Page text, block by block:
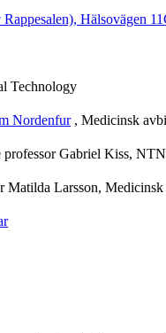
Hälsovägen
Technology
Nordenfur, Medicinsk
professor Gabriel Kiss,
Matilda Larsson,